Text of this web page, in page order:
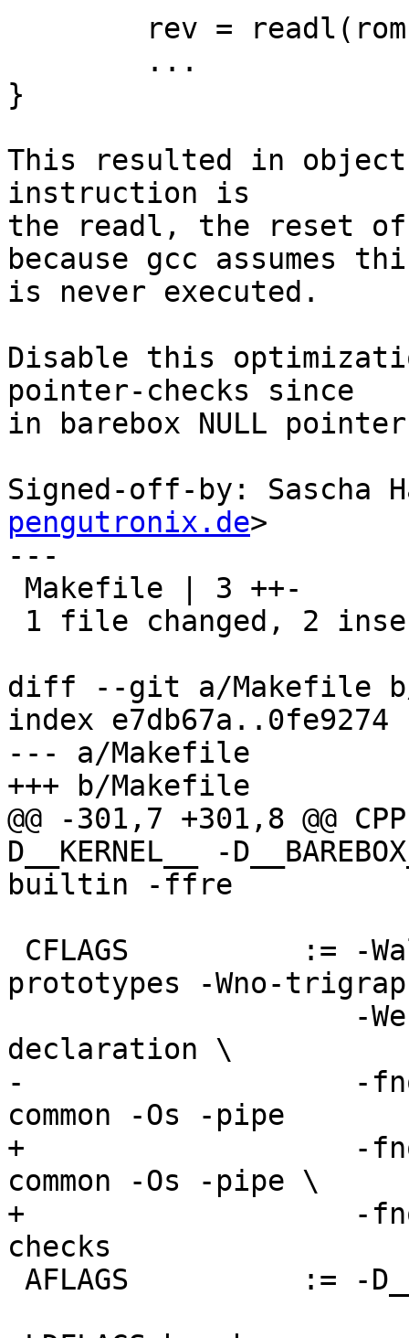
}
This resulted in
instruction is
the readl, the reset
because gcc assumes
is never executed.
Disable this
pointer-checks since
in barebox NULL
Signed-off-by: Sascha
pengutronix.de>
---
diff --git a/Makefile
index e7db67a..0fe9274
--- a/Makefile
+++ b/Makefile
@@ -301,7 +301,8 @@
D__KERNEL__ -
builtin -ffre
prototypes -Wno-
declaration \
-                   -
common -Os -pipe
+                   -
common -Os -pipe \
+                   -fno-
checks